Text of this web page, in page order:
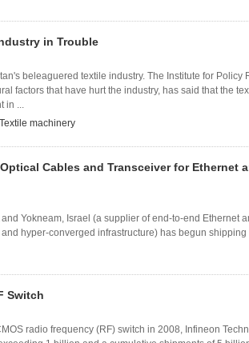
in Trouble
beleaguered textile industry. The Institute for Policy
factors that have hurt the industry, has said that the
in ...
Textile machinery
Cables and Transceiver for Ethernet
Yokneam, Israel (a supplier of end-to-end Ethernet
hyper-converged infrastructure) has begun shipping
Switch
radio frequency (RF) switch in 2008, Infineon